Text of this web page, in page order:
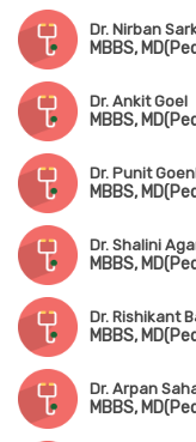
Dr. Nirban
MBBS,
Dr. Ankit Goel
MBBS,
Dr. Punit
MBBS,
Dr. Shalini
MBBS,
Dr. Rishikant
MBBS,
Dr. Arpan
MBBS,